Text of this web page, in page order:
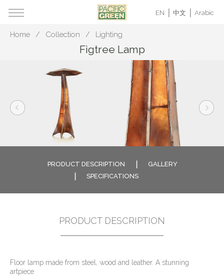
EN 中文 Arabic
Home Collection Lighting
Figtree Lamp
PRODUCT DESCRIPTION
GALLERY
SPECIFICATIONS
PRODUCT DESCRIPTION
Floor lamp made from steel, wood and leather. A stunning
artpiece